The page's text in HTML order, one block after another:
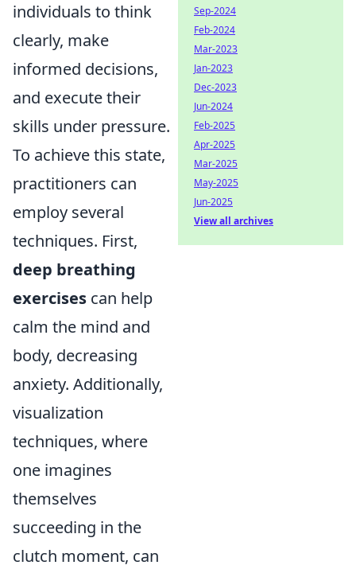
individuals to think
clearly, make
informed decisions,
and execute their
skills under pressure.
To achieve this state,
practitioners can
employ several
techniques. First,
deep breathing
exercises can help
calm the mind and
body, decreasing
anxiety. Additionally,
visualization
techniques, where
one imagines
themselves
succeeding in the
clutch moment, can
Sep-2024
Feb-2024
Mar-2023
Jan-2023
Dec-2023
Jun-2024
Feb-2025
Apr-2025
Mar-2025
May-2025
Jun-2025
View all archives